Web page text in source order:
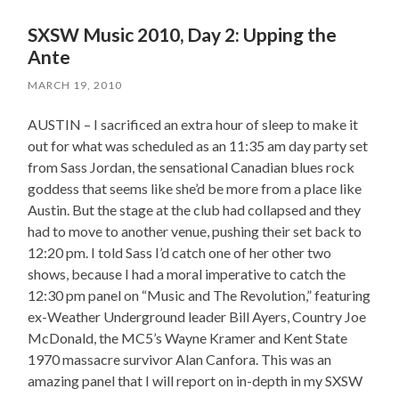
SXSW Music 2010, Day 2: Upping the
Ante
MARCH 19, 2010
AUSTIN – I sacrificed an extra hour of sleep to make it
out for what was scheduled as an 11:35 am day party set
from Sass Jordan, the sensational Canadian blues rock
goddess that seems like she’d be more from a place like
Austin. But the stage at the club had collapsed and they
had to move to another venue, pushing their set back to
12:20 pm. I told Sass I’d catch one of her other two
shows, because I had a moral imperative to catch the
12:30 pm panel on “Music and The Revolution,” featuring
ex-Weather Underground leader Bill Ayers, Country Joe
McDonald, the MC5’s Wayne Kramer and Kent State
1970 massacre survivor Alan Canfora. This was an
amazing panel that I will report on in-depth in my SXSW